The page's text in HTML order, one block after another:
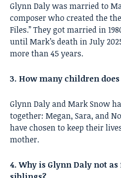
Glynn Daly was married to
composer who created the
Files.” They got married in
until Mark’s death in July
more than 45 years.
3. How many children
Glynn Daly and Mark Snow
together: Megan, Sara, and
have chosen to keep their
mother.
4. Why is Glynn Daly not